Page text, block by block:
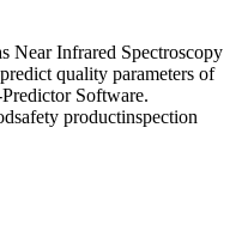
Near Infrared Spectroscopy
quality parameters of
Software.
productinspection